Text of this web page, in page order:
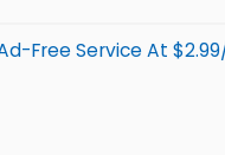
Free Service At